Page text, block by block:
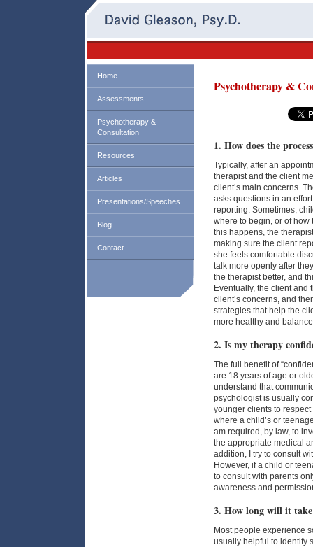
Home
Assessments
Psychotherapy &
Consultation
Resources
Articles
Presentations/Speeches
Blog
Contact
Psychotherapy &
1. How does the
Typically, after an
therapist and the client
client’s main concerns.
asks questions in an
reporting. Sometimes,
where to begin, or of how
this happens, the
making sure the client
she feels comfortable
talk more openly after
the therapist better, and
Eventually, the client and
client’s concerns, and
strategies that help the
more healthy and
2. Is my therapy
The full benefit of
are 18 years of age or
understand that
psychologist is usually
younger clients to
where a child’s or
am required, by law, to
the appropriate medical
addition, I try to consult
However, if a child or
to consult with parents
awareness and
3. How long will it
Most people experience
usually helpful to identify